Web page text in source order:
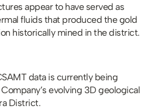
appear to have served as
fluids that produced the gold
historically mined in the district.
data is currently being
evolving 3D geological
District.